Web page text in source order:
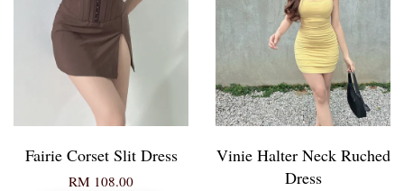
Fairie Corset Slit Dress
RM 108.00
Vinie Halter Neck Ruched
Dress